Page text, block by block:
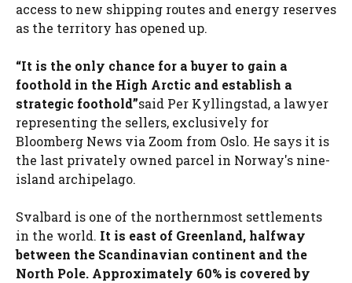
access to new shipping routes and energy reserves
as the territory has opened up.
“It is the only chance for a buyer to gain a
foothold in the High Arctic and establish a
strategic foothold”said Per Kyllingstad, a lawyer
representing the sellers, exclusively for
Bloomberg News via Zoom from Oslo. He says it is
the last privately owned parcel in Norway's nine-
island archipelago.
Svalbard is one of the northernmost settlements
in the world. It is east of Greenland, halfway
between the Scandinavian continent and the
North Pole. Approximately 60% is covered by